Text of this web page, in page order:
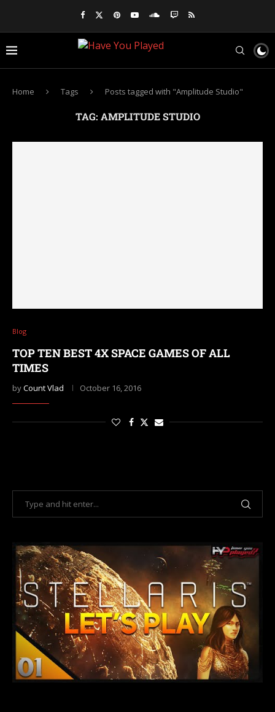
Home Tags Posts tagged with "Amplitude Studio"
TAG: AMPLITUDE STUDIO
Blog
TOP TEN BEST 4X SPACE GAMES OF ALL
TIMES
byCount Vlad October 16, 2016